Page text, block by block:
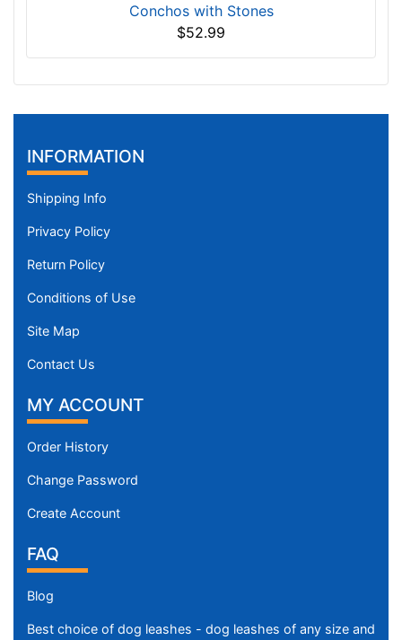
Conchos with Stones
$52.99
INFORMATION
Shipping Info
Privacy Policy
Return Policy
Conditions of Use
Site Map
Contact Us
MY ACCOUNT
Order History
Change Password
Create Account
FAQ
Blog
Best choice of dog leashes - dog leashes of any size and